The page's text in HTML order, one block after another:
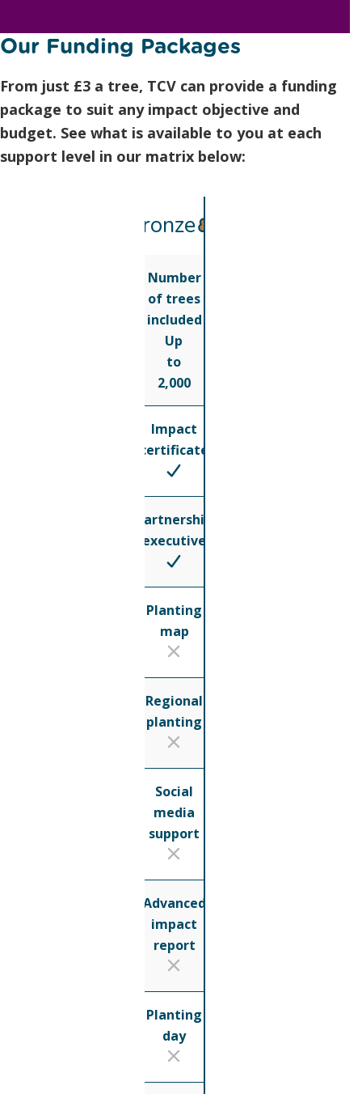
Our Funding Packages
From just £3 a tree, TCV can provide a funding
package to suit any impact objective and
budget. See what is available to you at each
support level in our matrix below:
Bronze
Number
of trees
included
Up
to
2,000
Impact
certificate
Partnership
executive
Planting
map
Regional
planting
Social
media
support
Advanced
impact
report
Planting
day